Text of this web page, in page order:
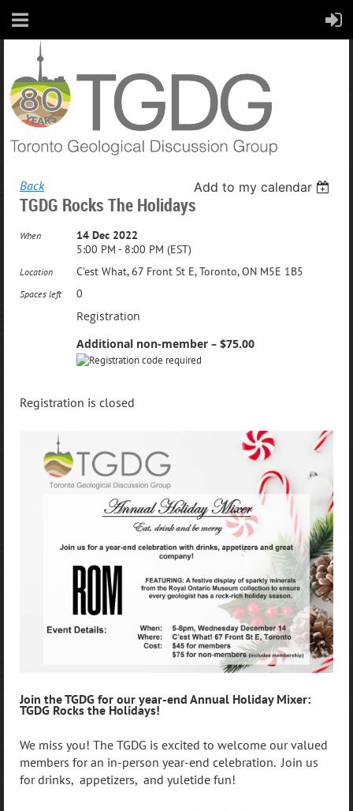
Back Add to my calendar
TGDG Rocks The Holidays
When
14 Dec 2022
5:00 PM - 8:00 PM (EST)
Location C'est What, 67 Front St E, Toronto, ON M5E 1B5
Spaces left 0
Registration
Additional non-member – $75.00
Registration is closed
Join the TGDG for our year-end Annual Holiday Mixer:
TGDG Rocks the Holidays!
We miss you! The TGDG is excited to welcome our valued
members for an in-person year-end celebration. Join us
for drinks, appetizers, and yuletide fun!